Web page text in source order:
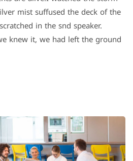
mist suffused the deck of the
in the snd speaker.
knew it, we had left the ground.